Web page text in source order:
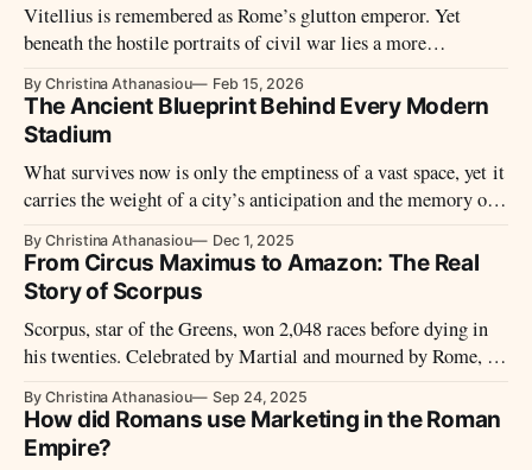
Vitellius is remembered as Rome’s glutton emperor. Yet
beneath the hostile portraits of civil war lies a more
about historical narrative as about power itself.
By Christina Athanasiou Feb 15, 2026
The Ancient Blueprint Behind Every Modern
Stadium
What survives now is only the emptiness of a vast space, yet it
carries the weight of a city’s anticipation and the memory of
By Christina Athanasiou Dec 1, 2025
From Circus Maximus to Amazon: The Real
Story of Scorpus
Scorpus, star of the Greens, won 2,048 races before dying in
his twenties. Celebrated by Martial and mourned by Rome, he
Maximus — a legend forged in speed, danger, and the roar of
the crowd.
By Christina Athanasiou Sep 24, 2025
How did Romans use Marketing in the Roman
Empire?